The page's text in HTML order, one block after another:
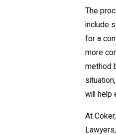
The
include
for a
more
method
will help
At